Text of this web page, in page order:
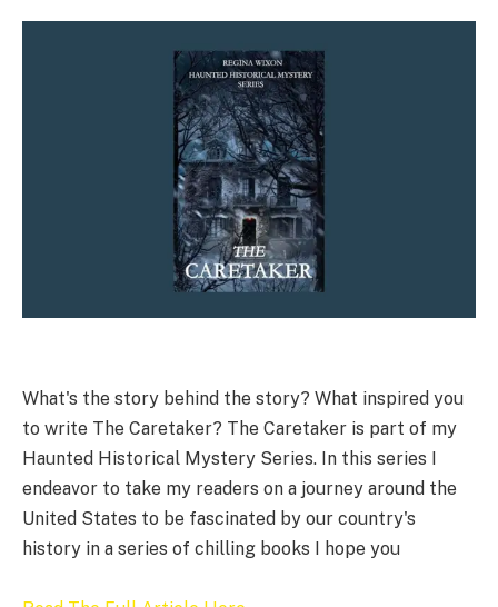
What's the story behind the story? What inspired you
to write The Caretaker? The Caretaker is part of my
Haunted Historical Mystery Series. In this series I
endeavor to take my readers on a journey around the
United States to be fascinated by our country's
history in a series of chilling books I hope you